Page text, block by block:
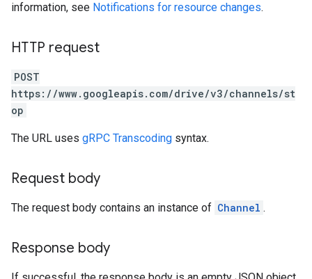
information, see Notifications for resource changes.
HTTP request
POST
https://www.googleapis.com/drive/v3/channels/st
op
The URL uses gRPC Transcoding syntax.
Request body
The request body contains an instance of Channel .
Response body